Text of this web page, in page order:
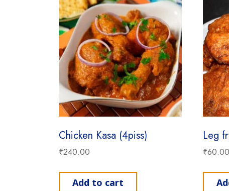
Chicken Kasa (4piss)
₹240.00
Add to cart
Leg
₹60.00